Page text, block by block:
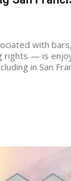
with
rights — is
in San